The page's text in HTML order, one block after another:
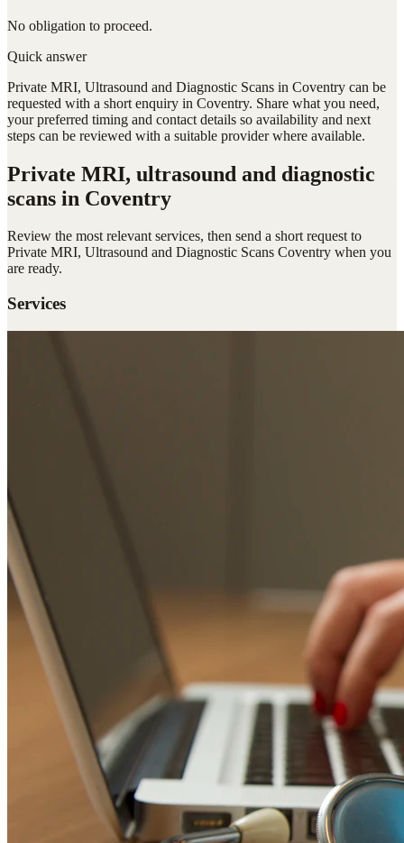
No obligation to proceed.
Quick answer
Private MRI, Ultrasound and Diagnostic Scans in Coventry can be
requested with a short enquiry in Coventry. Share what you need,
your preferred timing and contact details so availability and next
steps can be reviewed with a suitable provider where available.
Private MRI, ultrasound and diagnostic
scans in Coventry
Review the most relevant services, then send a short request to
Private MRI, Ultrasound and Diagnostic Scans Coventry when you
are ready.
Services